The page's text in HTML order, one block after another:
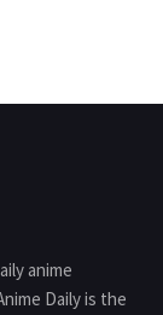
anime
Daily is the